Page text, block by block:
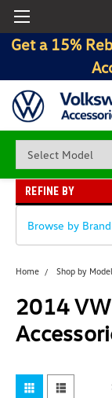
Get a 15%
REFINE BY
Browse by
Home Shop by Model
2014